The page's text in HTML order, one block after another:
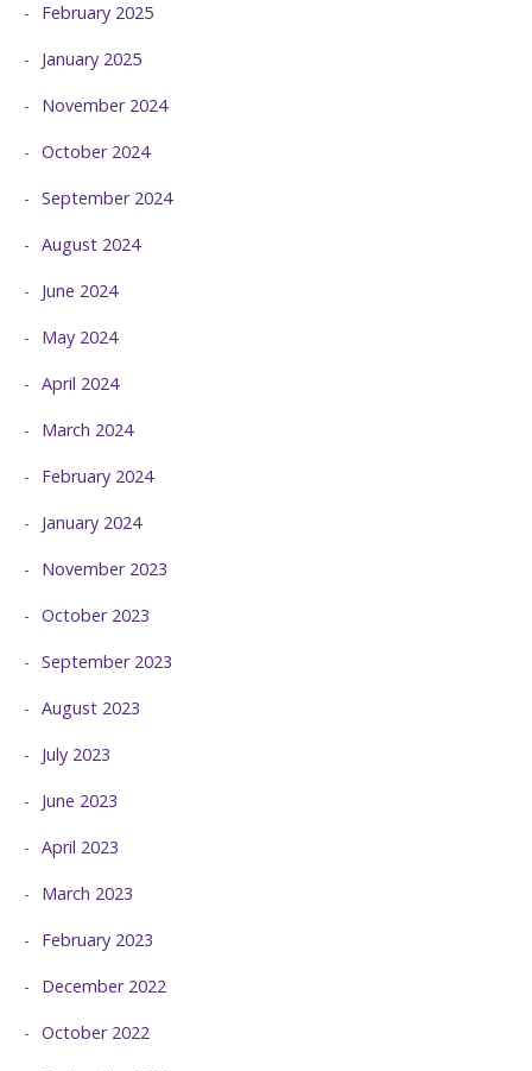
February 2025
January 2025
November 2024
October 2024
September 2024
August 2024
June 2024
May 2024
April 2024
March 2024
February 2024
January 2024
November 2023
October 2023
September 2023
August 2023
July 2023
June 2023
April 2023
March 2023
February 2023
December 2022
October 2022